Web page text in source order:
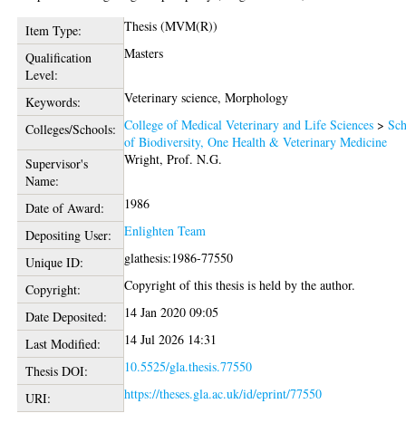
Item Type:
Thesis (MVM(R))
Qualification
Level:
Masters
Keywords:
Veterinary science, Morphology
Colleges/Schools: College of Medical Veterinary and Life Sciences >
of Biodiversity, One Health & Veterinary Medicine
Supervisor's
Name:
Wright, Prof. N.G.
Date of Award:
1986
Depositing User:
Enlighten Team
Unique ID:
glathesis:1986-77550
Copyright:
Copyright of this thesis is held by the author.
Date Deposited:
14 Jan 2020 09:05
Last Modified:
14 Jul 2026 14:31
Thesis DOI:
10.5525/gla.thesis.77550
URI:
https://theses.gla.ac.uk/id/eprint/77550